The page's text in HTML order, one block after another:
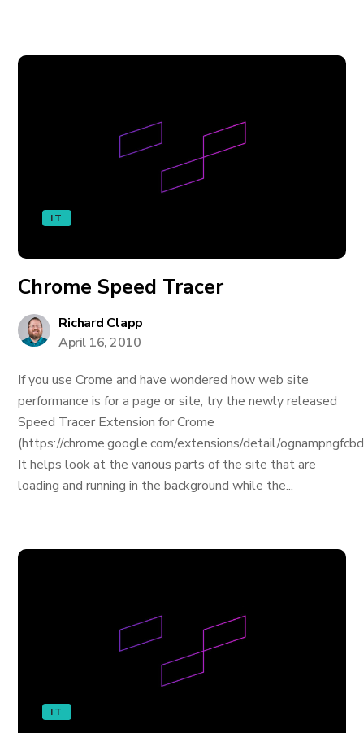
IT
Chrome Speed Tracer
Richard Clapp
April 16, 2010
If you use Crome and have wondered how web site
performance is for a page or site, try the newly released
Speed Tracer Extension for Crome
(https://chrome.google.com/extensions/detail/
It helps look at the various parts of the site that are
loading and running in the background while the...
IT